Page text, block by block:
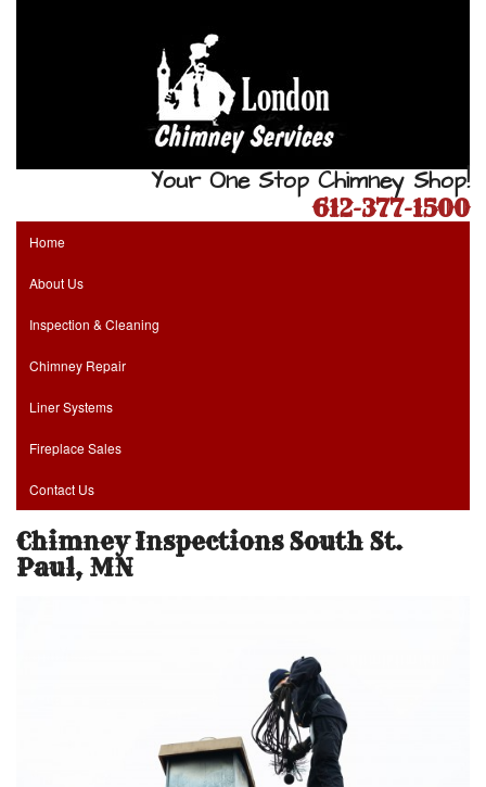
Your One Stop Chimney Shop!
612-377-1500
Home
About Us
Inspection & Cleaning
Chimney Repair
Liner Systems
Fireplace Sales
Contact Us
Chimney Inspections South St.
Paul, MN